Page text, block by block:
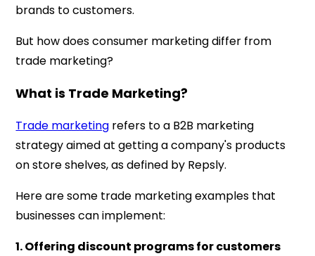
brands to customers.
But how does consumer marketing differ from
trade marketing?
What is Trade Marketing?
Trade marketing refers to a B2B marketing
strategy aimed at getting a company's products
on store shelves, as defined by Repsly.
Here are some trade marketing examples that
businesses can implement:
1. Offering discount programs for customers